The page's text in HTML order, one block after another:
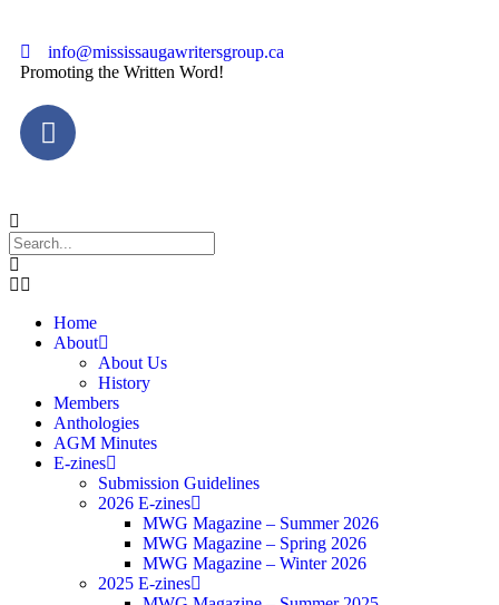
info@mississaugawritersgroup.ca
Promoting the Written Word!
Home
About
About Us
History
Members
Anthologies
AGM Minutes
E-zines
Submission Guidelines
2026 E-zines
MWG Magazine – Summer 2026
MWG Magazine – Spring 2026
MWG Magazine – Winter 2026
2025 E-zines